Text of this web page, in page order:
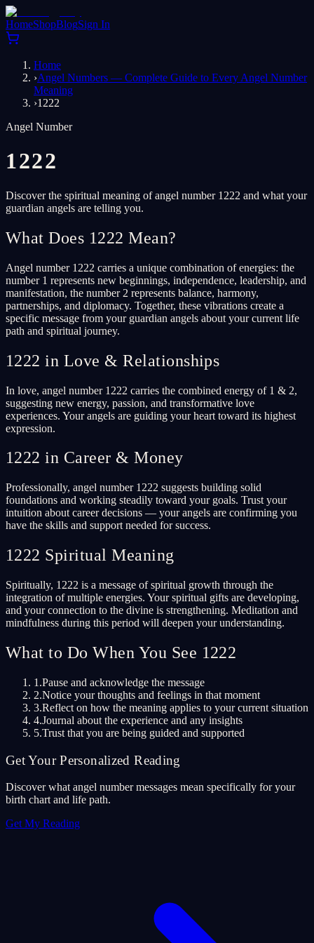
HomeShopBlogSign In
Home
›Angel Numbers — Complete Guide to Every Angel Number
Meaning
›1222
Angel Number
1222
Discover the spiritual meaning of angel number 1222 and what your
guardian angels are telling you.
What Does 1222 Mean?
Angel number 1222 carries a unique combination of energies: the
number 1 represents new beginnings, independence, leadership, and
manifestation, the number 2 represents balance, harmony,
partnerships, and diplomacy. Together, these vibrations create a
specific message from your guardian angels about your current life
path and spiritual journey.
1222 in Love & Relationships
In love, angel number 1222 carries the combined energy of 1 & 2,
suggesting new energy, passion, and transformative love
experiences. Your angels are guiding your heart toward its highest
expression.
1222 in Career & Money
Professionally, angel number 1222 suggests building solid
foundations and working steadily toward your goals. Trust your
intuition about career decisions — your angels are confirming you
have the skills and support needed for success.
1222 Spiritual Meaning
Spiritually, 1222 is a message of spiritual growth through the
integration of multiple energies. Your spiritual gifts are developing,
and your connection to the divine is strengthening. Meditation and
mindfulness during this period will deepen your understanding.
What to Do When You See 1222
1.Pause and acknowledge the message
2.Notice your thoughts and feelings in that moment
3.Reflect on how the meaning applies to your current situation
4.Journal about the experience and any insights
5.Trust that you are being guided and supported
Get Your Personalized Reading
Discover what angel number messages mean specifically for your
birth chart and life path.
Get My Reading